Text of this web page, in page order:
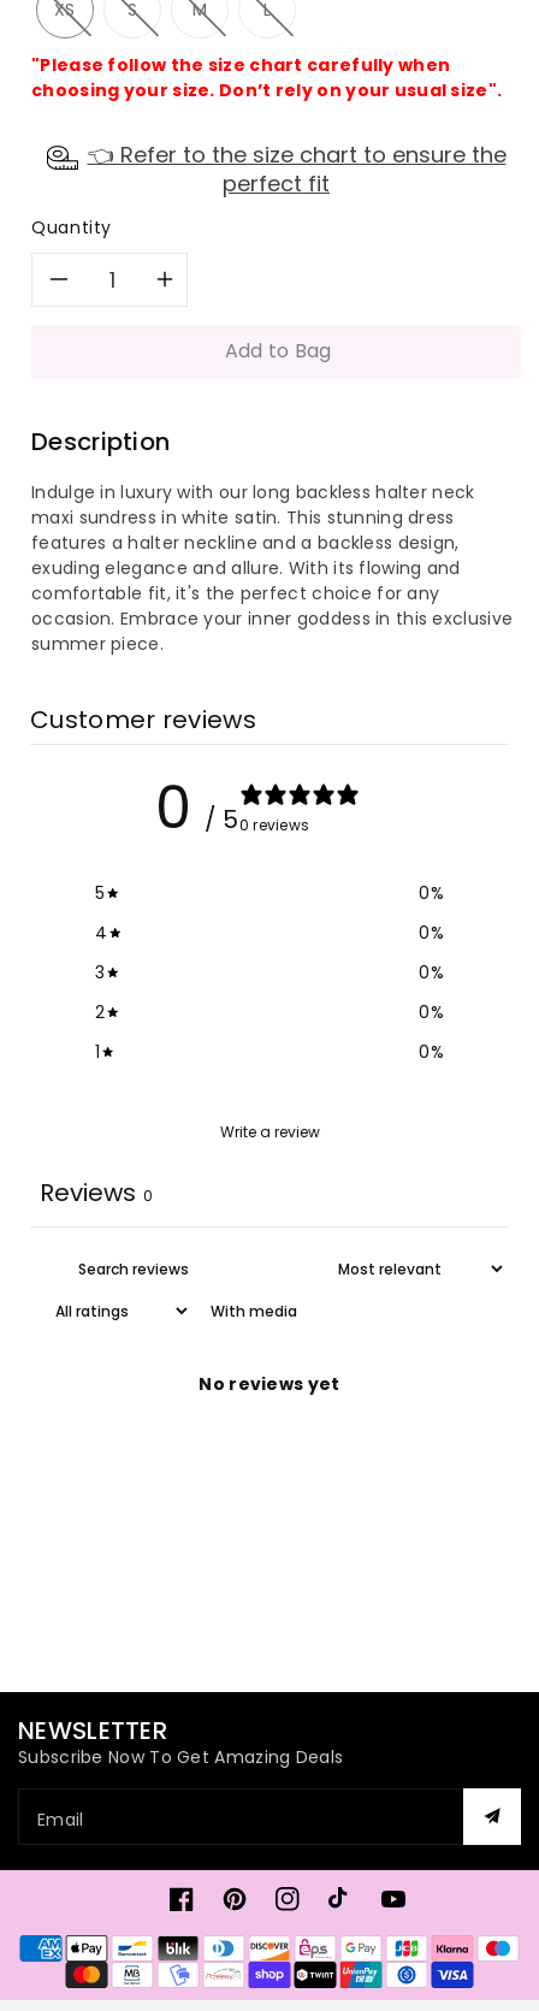
XS
S M L
"Please follow the size chart carefully when
choosing your size. Don’t rely on your usual size".
👈 Refer to the size chart to ensure the
perfect fit
Quantity
Decrease
Long
Backless
Halter
Neck
Maxi
Sundress
Increase
quantity
Long
Backless
Halter
Neck
Sundress
White
Add to Bag
Description
Indulge in luxury with our long backless halter neck
maxi sundress in white satin. This stunning dress
features a halter neckline and a backless design,
exuding elegance and allure. With its flowing and
comfortable fit, it's the perfect choice for any
occasion. Embrace your inner goddess in this exclusive
summer piece.
Customer reviews
0 / 50 reviews
5 0%
4
0%
3
0%
2
0%
1
0%
Write a review
Reviews 0
With media
No reviews yet
NEWSLETTER
Subscribe Now To Get Amazing Deals
Email
FacebookPinterestInstagramTikTokYouTube
Payment
methods